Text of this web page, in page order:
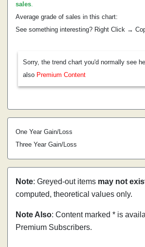
sales.
Average grade of sales in this chart:
See something interesting? Right Click →
Sorry, the trend chart you'd normally see
also Premium Content
One Year Gain/Loss
Three Year Gain/Loss
Note: Greyed-out items may not
computed, theoretical values only.
Note Also: Content marked * is
Premium Subscribers.